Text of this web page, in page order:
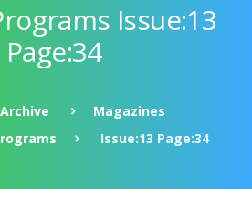
Issue:13
Page:34
Archive
Magazines
Issue:13 Page:34